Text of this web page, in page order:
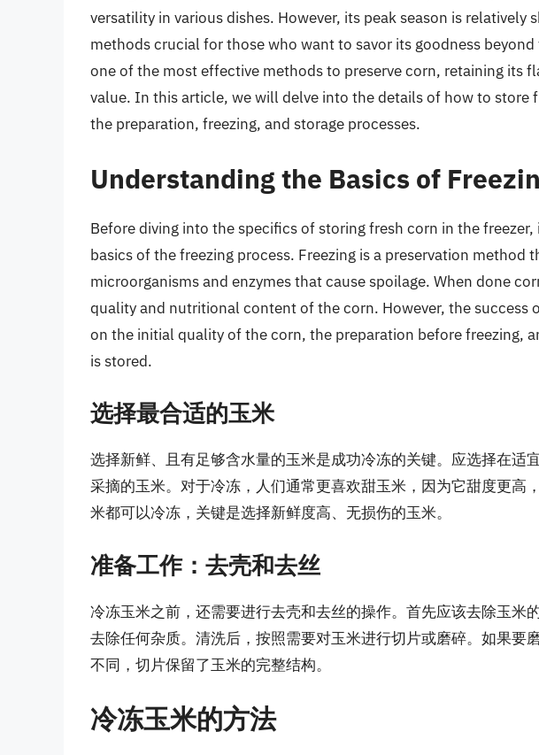
versatility in various dishes. However, its peak season is relatively
methods crucial for those who want to savor its goodness
one of the most effective methods to preserve corn, retaining its
value. In this article, we will delve into the details of how to store
the preparation, freezing, and storage processes.
Understanding the Basics of
Before diving into the specifics of storing fresh corn in the
basics of the freezing process. Freezing is a preservation method
microorganisms and enzymes that cause spoilage. When done
quality and nutritional content of the corn. However, the success
on the initial quality of the corn, the preparation before freezing,
is stored.
选择最合适的玉米
选择新鲜、且有足够含水量的玉米是成功冷冻的关键。应选择在适
采摘的玉米。对于冷冻，人们通常更喜欢甜玉米，因为它甜度更高
米都可以冷冻，关键是选择新鲜度高、无损伤的玉米。
准备工作：去壳和去丝
冷冻玉米之前，还需要进行去壳和去丝的操作。首先应该去除玉米
去除任何杂质。清洗后，按照需要对玉米进行切片或磨碎。如果要
不同，切片保留了玉米的完整结构。
冷冻玉米的方法